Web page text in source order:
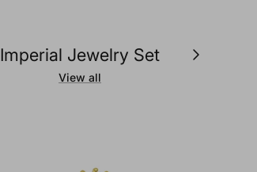
Imperial Jewelry Set Next
View all